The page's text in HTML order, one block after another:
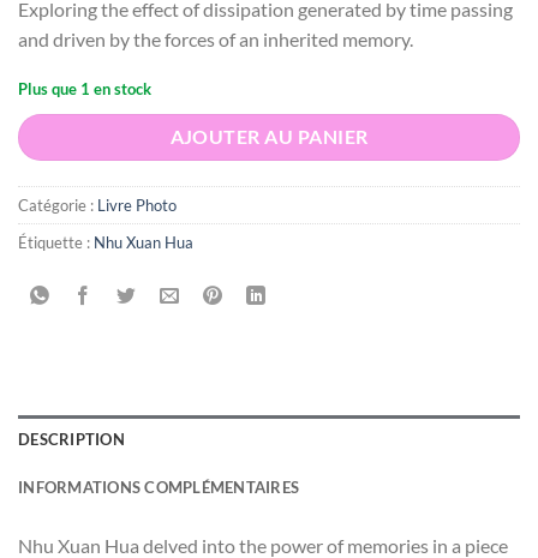
Exploring the effect of dissipation generated by time passing
and driven by the forces of an inherited memory.
Plus que 1 en stock
AJOUTER AU PANIER
Catégorie : Livre Photo
Étiquette : Nhu Xuan Hua
DESCRIPTION
INFORMATIONS COMPLÉMENTAIRES
Nhu Xuan Hua delved into the power of memories in a piece